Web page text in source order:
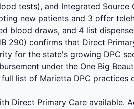
tests), and Integrated Source
new patients and 3 offer
blood draws, and 4 list
290) confirms that Direct
for the state's growing DPC
under the One Big
list of Marietta DPC practices
Direct Primary Care available.